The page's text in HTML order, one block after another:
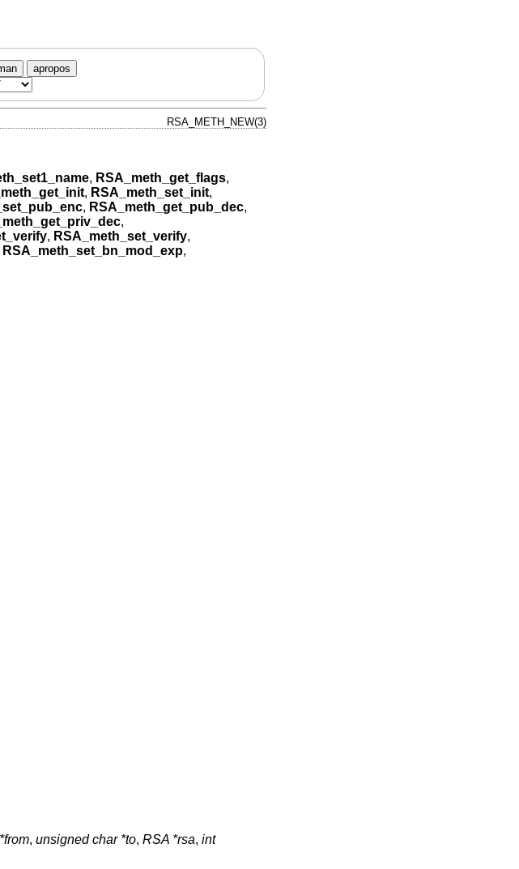
apropos
RSA_METH_NEW(3)
, RSA_meth_get_flags,
, RSA_meth_set_init,
, RSA_meth_get_pub_dec,
,
, RSA_meth_set_verify,
RSA_meth_set_bn_mod_exp,
, unsigned char *to, RSA *rsa, int